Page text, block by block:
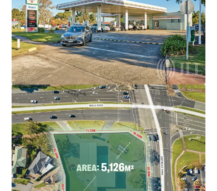
brighter way with our team.
Learn more
Last updatedAug 5, 2026